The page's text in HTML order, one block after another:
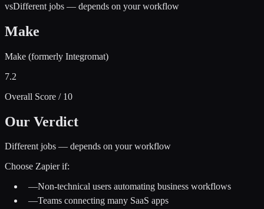
vsDifferent jobs — depends on your workflow
Make
Make (formerly Integromat)
7.2
Overall Score / 10
Our Verdict
Different jobs — depends on your workflow
Choose Zapierif:
—Non-technical users automating business workflows
—Teams connecting many SaaS apps